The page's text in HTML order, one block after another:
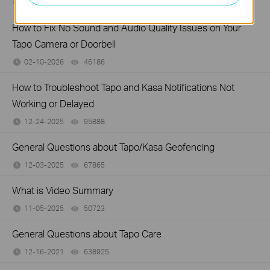
03-02-2026
How to Fix No Sound and Audio Quality Issues on Your
Tapo Camera or Doorbell
02-10-2026 46186
How to Troubleshoot Tapo and Kasa Notifications Not
Working or Delayed
12-24-2025 95888
General Questions about Tapo/Kasa Geofencing
12-03-2025 67865
What is Video Summary
11-05-2025 50723
General Questions about Tapo Care
12-16-2021 638925